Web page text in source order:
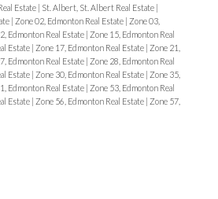
Estate | St. Albert, St. Albert Real Estate |
| Zone 02, Edmonton Real Estate | Zone 03,
Edmonton Real Estate | Zone 15, Edmonton Real
Estate | Zone 17, Edmonton Real Estate | Zone 21,
Edmonton Real Estate | Zone 28, Edmonton Real
Estate | Zone 30, Edmonton Real Estate | Zone 35,
Edmonton Real Estate | Zone 53, Edmonton Real
Estate | Zone 56, Edmonton Real Estate | Zone 57,